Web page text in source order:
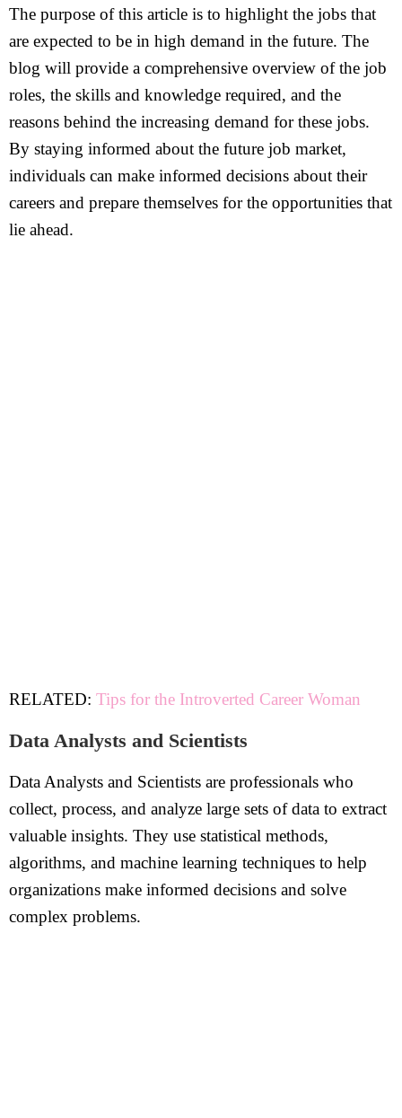
The purpose of this article is to highlight the jobs that
are expected to be in high demand in the future. The
blog will provide a comprehensive overview of the job
roles, the skills and knowledge required, and the
reasons behind the increasing demand for these jobs.
By staying informed about the future job market,
individuals can make informed decisions about their
careers and prepare themselves for the opportunities that
lie ahead.
RELATED: Tips for the Introverted Career Woman
Data Analysts and Scientists
Data Analysts and Scientists are professionals who
collect, process, and analyze large sets of data to extract
valuable insights. They use statistical methods,
algorithms, and machine learning techniques to help
organizations make informed decisions and solve
complex problems.